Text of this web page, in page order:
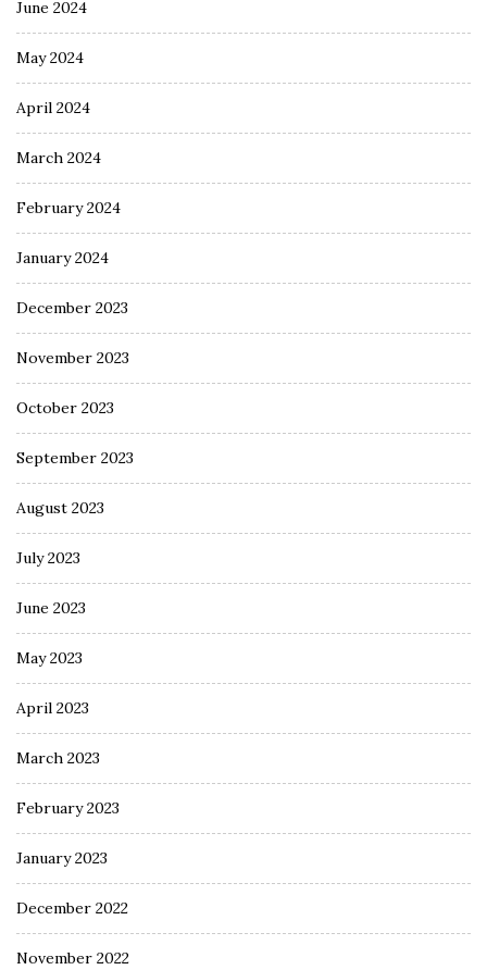
June 2024
May 2024
April 2024
March 2024
February 2024
January 2024
December 2023
November 2023
October 2023
September 2023
August 2023
July 2023
June 2023
May 2023
April 2023
March 2023
February 2023
January 2023
December 2022
November 2022